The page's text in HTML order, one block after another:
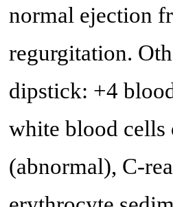
normal ejection
regurgitation.
dipstick: +4
white blood cells
(abnormal), C-